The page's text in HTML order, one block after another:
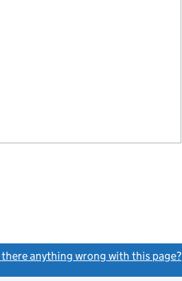
there anything wrong with this page?